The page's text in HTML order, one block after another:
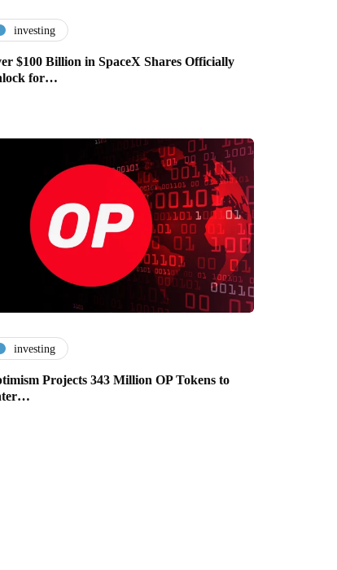
investing
$100 Billion in SpaceX Shares Officially
for…
investing
Projects 343 Million OP Tokens to